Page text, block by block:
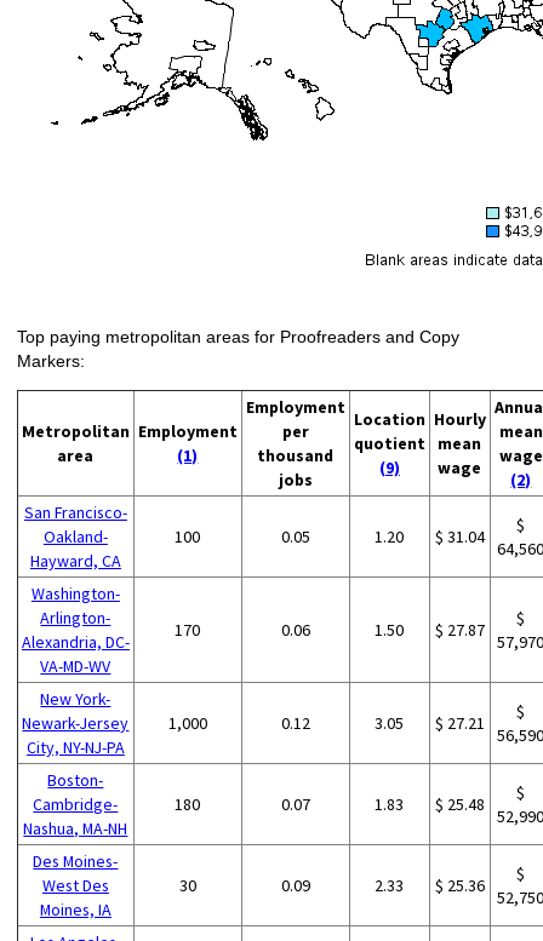
Top paying metropolitan areas for Proofreaders and Copy
Markers:
Metropolitan
area
Employment
(1)
Employment
per
thousand
jobs
Location
quotient
(9)
Hourly
mean
wage
mean
wage
(2)
San Francisco-
Oakland-
Hayward, CA
100 0.05 1.20 $ 31.04
$
Washington-
Arlington-
Alexandria, DC-
VA-MD-WV
170 0.06 1.50 $ 27.87
$
New York-
Newark-Jersey
City, NY-NJ-PA
1,000 0.12 3.05 $ 27.21
$
Boston-
Cambridge-
Nashua, MA-NH
180 0.07 1.83 $ 25.48
$
Des Moines-
West Des
Moines, IA
30 0.09 2.33 $ 25.36
$